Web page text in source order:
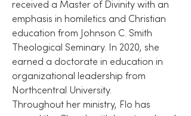
received a Master of Divinity with an
emphasis in homiletics and Christian
education from Johnson C. Smith
Theological Seminary. In 2020, she
earned a doctorate in education in
organizational leadership from
Northcentral University.
Throughout her ministry, Flo has